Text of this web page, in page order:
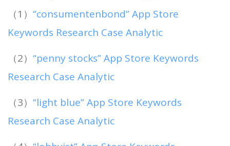
（1） “consumentenbond” App Store
Keywords Research Case Analytic
（2） “penny stocks” App Store Keywords
Research Case Analytic
（3） “light blue” App Store Keywords
Research Case Analytic